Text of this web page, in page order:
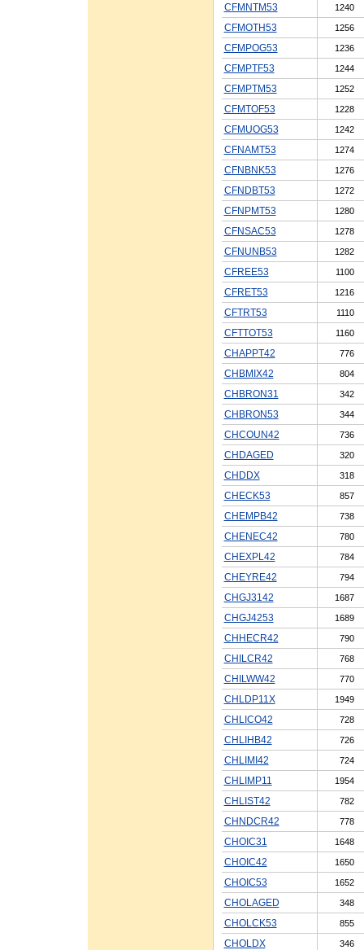
CFMNTM53 1240
CFMOTH53 1256
CFMPOG53 1236
CFMPTF53 1244
CFMPTM53 1252
CFMTOF53 1228
CFMUOG53 1242
CFNAMT53 1274
CFNBNK53 1276
CFNDBT53 1272
CFNPMT53 1280
CFNSAC53 1278
CFNUNB53 1282
CFREE53 1100
CFRET53 1216
CFTRT53 1110
CFTTOT53 1160
CHAPPT42 776
CHBMIX42 804
CHBRON31 342
CHBRON53 344
CHCOUN42 736
CHDAGED 320
CHDDX 318
CHECK53 857
CHEMPB42 738
CHENEC42 780
CHEXPL42 784
CHEYRE42 794
CHGJ3142 1687
CHGJ4253 1689
CHHECR42 790
CHILCR42 768
CHILWW42 770
CHLDP11X 1949
CHLICO42 728
CHLIHB42 726
CHLIMI42 724
CHLIMP11 1954
CHLIST42 782
CHNDCR42 778
CHOIC31 1648
CHOIC42 1650
CHOIC53 1652
CHOLAGED 348
CHOLCK53 855
CHOLDX 346